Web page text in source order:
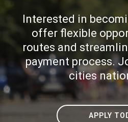
Interested in
offer flexible
routes and
payment process.
cities
APPLY